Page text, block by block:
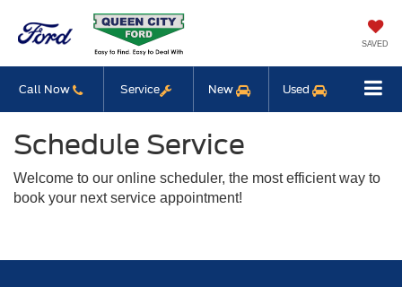
SAVED
Call Now Service New Used
Schedule Service
Welcome to our online scheduler, the most efficient way to
book your next service appointment!